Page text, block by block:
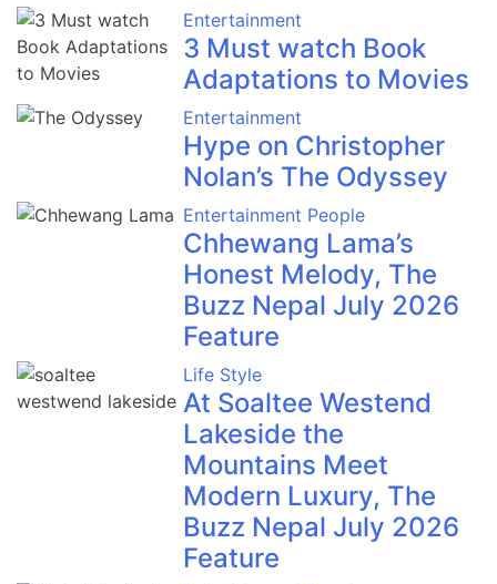
Entertainment
3 Must watch Book
Adaptations to Movies
Entertainment
Hype on Christopher
Nolan’s The Odyssey
Entertainment People
Chhewang Lama’s
Honest Melody, The
Buzz Nepal July 2026
Feature
Life Style
At Soaltee Westend
Lakeside the
Mountains Meet
Modern Luxury, The
Buzz Nepal July 2026
Feature